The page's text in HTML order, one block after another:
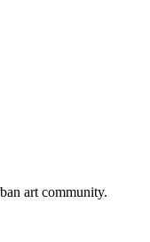
art community.